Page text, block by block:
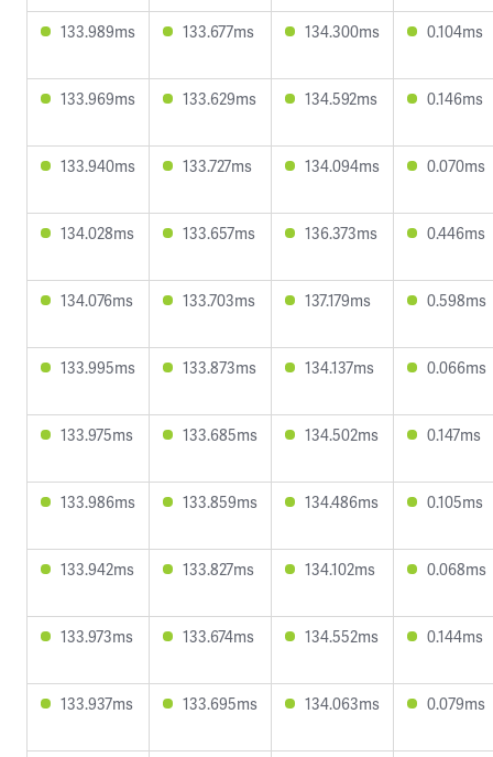
133.989ms 133.677ms 134.300ms 0.104ms
133.969ms 133.629ms 134.592ms 0.146ms
133.940ms 133.727ms 134.094ms 0.070ms
134.028ms 133.657ms 136.373ms 0.446ms
134.076ms 133.703ms 137.179ms 0.598ms
133.995ms 133.873ms 134.137ms 0.066ms
133.975ms 133.685ms 134.502ms 0.147ms
133.986ms 133.859ms 134.486ms 0.105ms
133.942ms 133.827ms 134.102ms 0.068ms
133.973ms 133.674ms 134.552ms 0.144ms
133.937ms 133.695ms 134.063ms 0.079ms